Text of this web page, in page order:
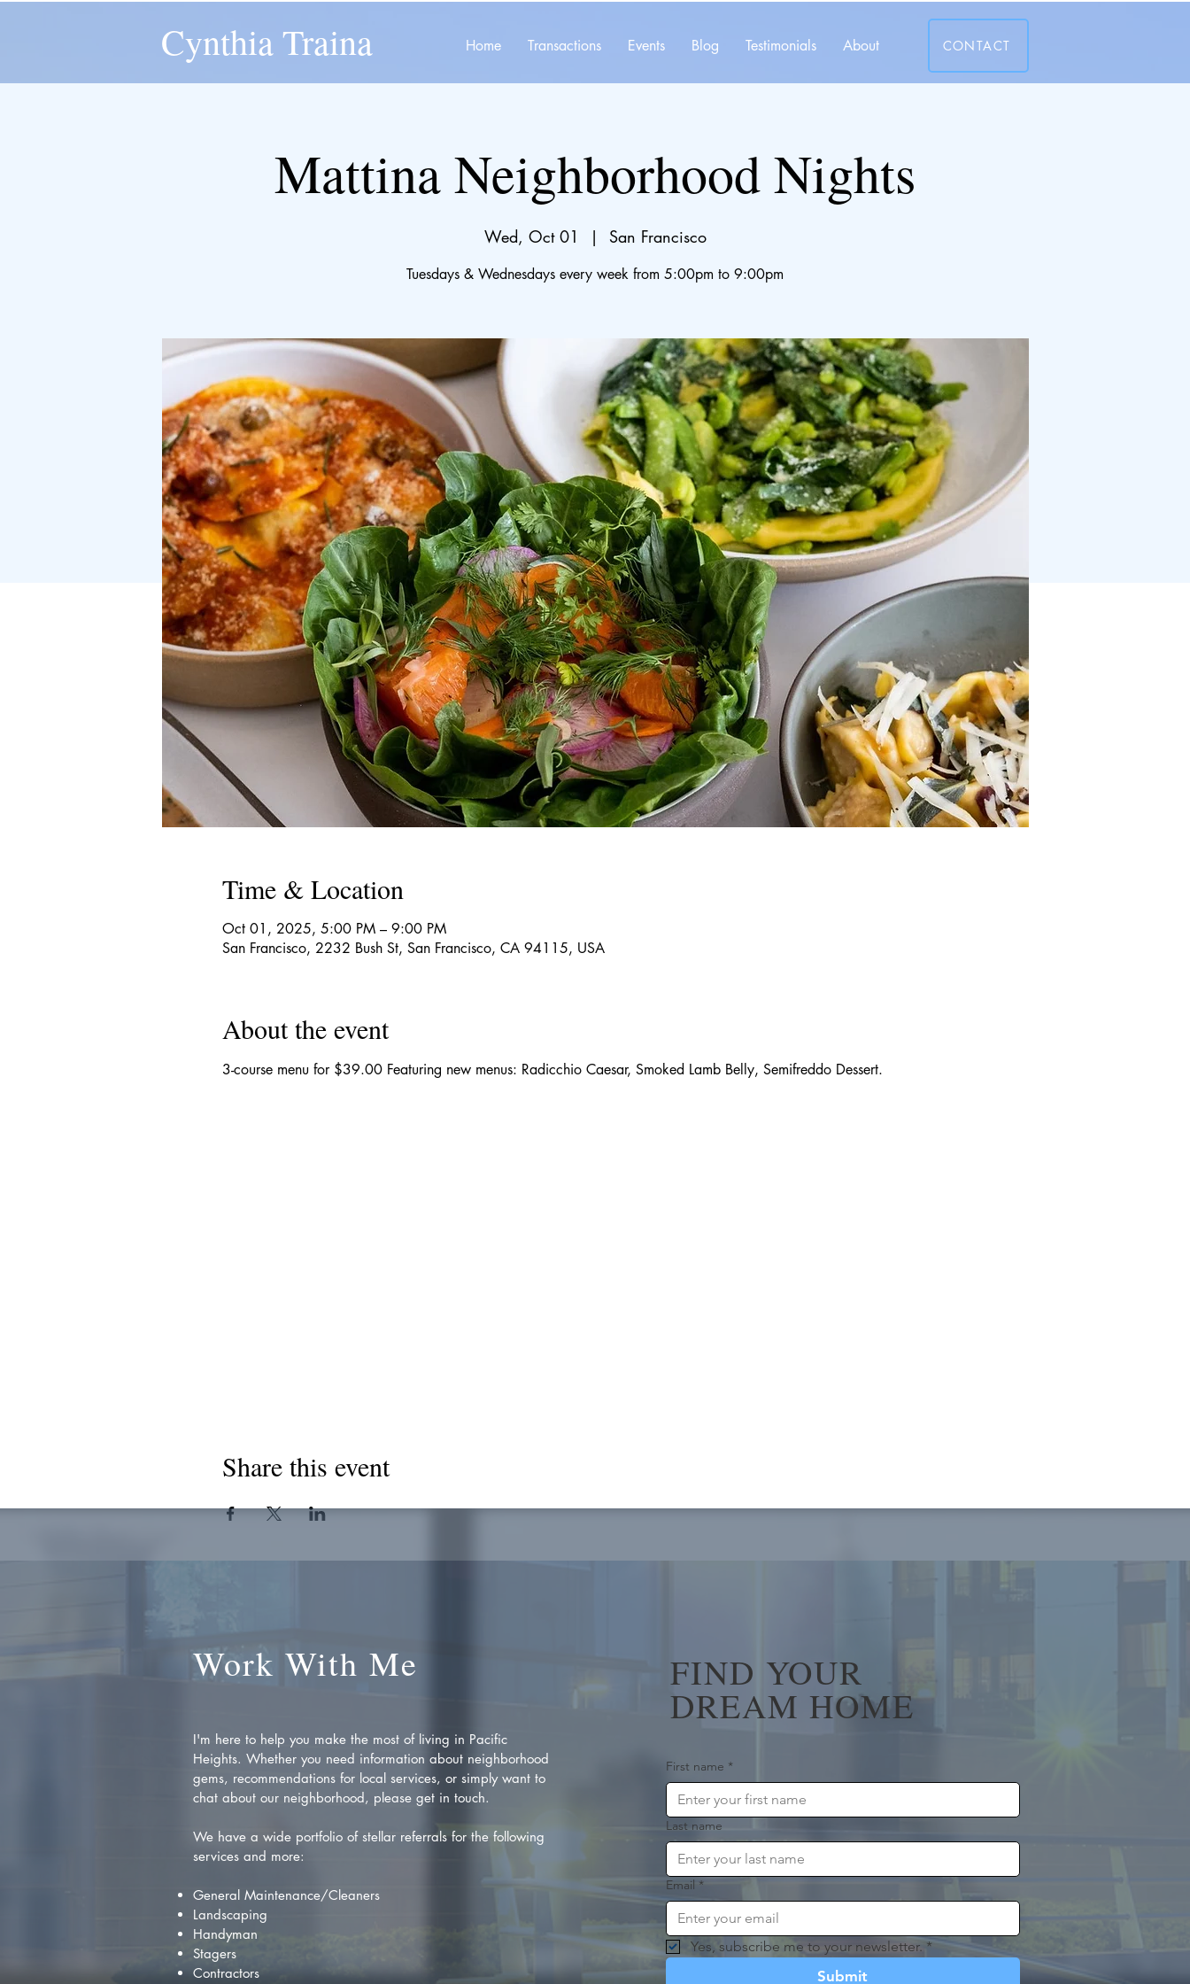
Cynthia Traina Home Transactions Events Blog Testimonials About CONTACT
Mattina Neighborhood Nights
Wed, Oct 01
  |
San Francisco
Tuesdays & Wednesdays every week from 5:00pm to 9:00pm
Time & Location
Oct 01, 2025, 5:00 PM – 9:00 PM
San Francisco, 2232 Bush St, San Francisco, CA 94115, USA
About the event
3-course menu for $39.00 Featuring new menus: Radicchio Caesar, Smoked Lamb Belly, Semifreddo Dessert.
Share this event
Work With Me
I'm here to help you make the most of living in Pacific
Heights. Whether you need information about neighborhood
gems, recommendations for local services, or simply want to
chat about our neighborhood, please get in touch.
We have a wide portfolio of stellar referrals for the following
services and more:
General Maintenance/Cleaners
Landscaping
Handyman
Stagers
Contractors
FIND YOUR
DREAM HOME
First name *
Last name
Email *
Yes, subscribe me to your newsletter. *
Submit